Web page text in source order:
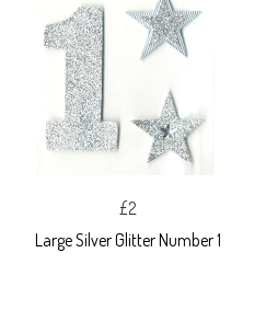
£2
Large Silver Glitter Number 1